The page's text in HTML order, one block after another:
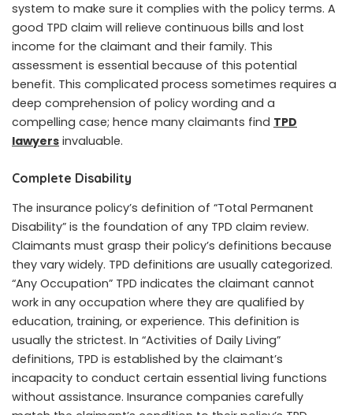
system to make sure it complies with the policy terms. A
good TPD claim will relieve continuous bills and lost
income for the claimant and their family. This
assessment is essential because of this potential
benefit. This complicated process sometimes requires a
deep comprehension of policy wording and a
compelling case; hence many claimants find TPD
lawyers invaluable.
Complete Disability
The insurance policy’s definition of “Total Permanent
Disability” is the foundation of any TPD claim review.
Claimants must grasp their policy’s definitions because
they vary widely. TPD definitions are usually categorized.
“Any Occupation” TPD indicates the claimant cannot
work in any occupation where they are qualified by
education, training, or experience. This definition is
usually the strictest. In “Activities of Daily Living”
definitions, TPD is established by the claimant’s
incapacity to conduct certain essential living functions
without assistance. Insurance companies carefully